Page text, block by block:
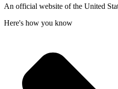
An official website of the United
Here's how you know